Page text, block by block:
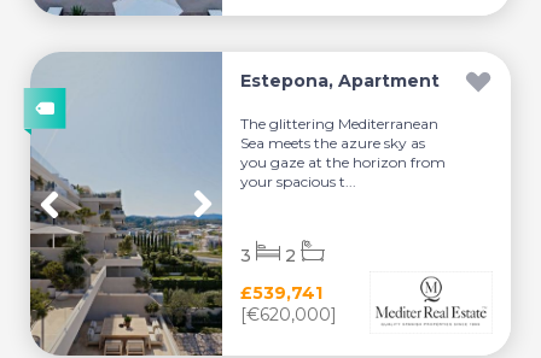
Estepona, Apartment
The glittering Mediterranean
Sea meets the azure sky as
you gaze at the horizon from
your spacious t...
£539,741
[€620,000]
3 2